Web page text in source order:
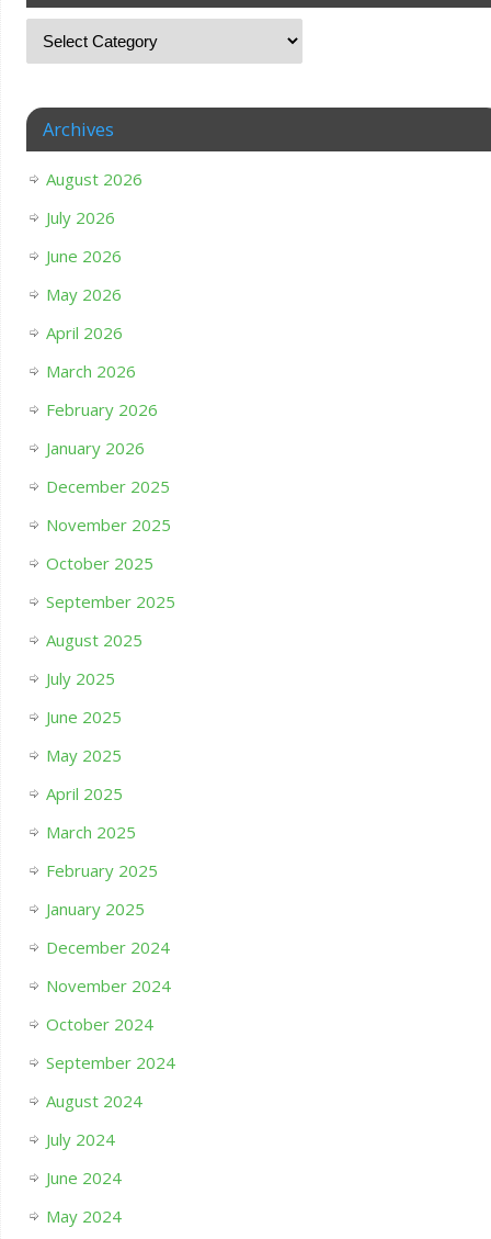
Archives
August 2026
July 2026
June 2026
May 2026
April 2026
March 2026
February 2026
January 2026
December 2025
November 2025
October 2025
September 2025
August 2025
July 2025
June 2025
May 2025
April 2025
March 2025
February 2025
January 2025
December 2024
November 2024
October 2024
September 2024
August 2024
July 2024
June 2024
May 2024